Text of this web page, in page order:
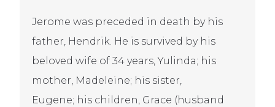
Jerome was preceded in death by his
father, Hendrik. He is survived by his
beloved wife of 34 years, Yulinda; his
mother, Madeleine; his sister,
Eugene; his children, Grace (husband